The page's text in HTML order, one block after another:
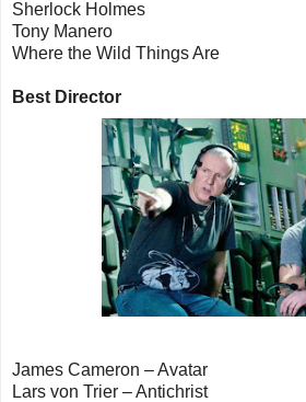
Sherlock Holmes
Tony Manero
Where the Wild Things Are
Best Director
James Cameron – Avatar
Lars von Trier – Antichrist